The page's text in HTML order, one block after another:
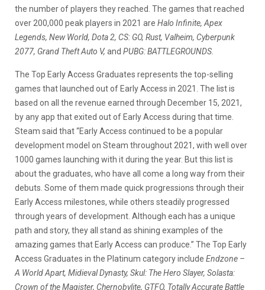
the number of players they reached. The games that reached
over 200,000 peak players in 2021 are Halo Infinite, Apex
Legends, New World, Dota 2, CS: GO, Rust, Valheim, Cyberpunk
2077, Grand Theft Auto V,and PUBG: BATTLEGROUNDS.
The Top Early Access Graduates represents the top-selling
games that launched out of Early Access in 2021. The list is
based on all the revenue earned through December 15, 2021,
by any app that exited out of Early Access during that time.
Steam said that “Early Access continued to be a popular
development model on Steam throughout 2021, with well over
1000 games launching with it during the year. But this list is
about the graduates, who have all come a long way from their
debuts. Some of them made quick progressions through their
Early Access milestones, while others steadily progressed
through years of development. Although each has a unique
path and story, they all stand as shining examples of the
amazing games that Early Access can produce.” The Top Early
Access Graduates in the Platinum category include Endzone –
A World Apart, Midieval Dynasty, Skul: The Hero Slayer, Solasta:
Crown of the Magister, Chernobylite, GTFO, Totally Accurate Battle